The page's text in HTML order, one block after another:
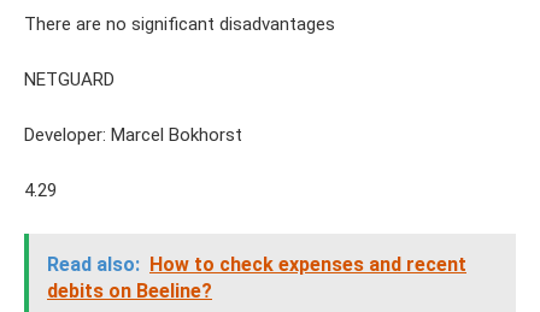
There are no significant disadvantages
NETGUARD
Developer: Marcel Bokhorst
4.29
Read also: How to check expenses and recent
debits on Beeline?